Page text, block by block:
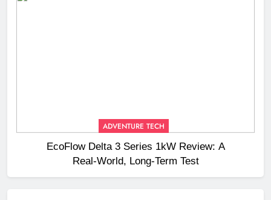
ADVENTURE TECH
EcoFlow Delta 3 Series 1kW Review: A
Real‑World, Long‑Term Test